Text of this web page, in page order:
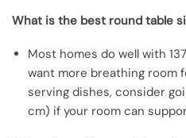
What is the best round table
Most homes do well with
want more breathing room
serving dishes, consider
cm) if your room can